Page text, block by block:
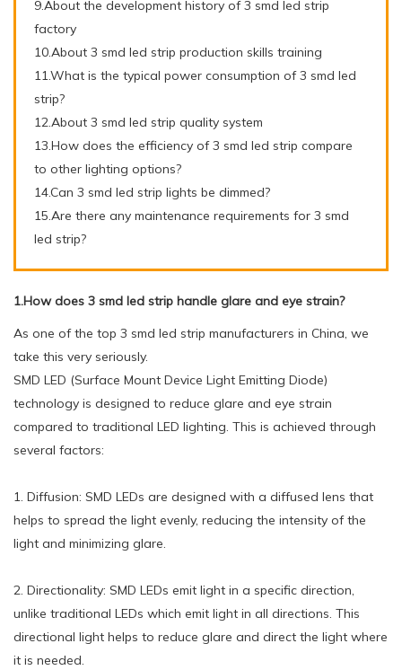
9.About the development history of 3 smd led strip
factory
10.About 3 smd led strip production skills training
11.What is the typical power consumption of 3 smd led
strip?
12.About 3 smd led strip quality system
13.How does the efficiency of 3 smd led strip compare
to other lighting options?
14.Can 3 smd led strip lights be dimmed?
15.Are there any maintenance requirements for 3 smd
led strip?
1.How does 3 smd led strip handle glare and eye strain?
As one of the top 3 smd led strip manufacturers in China, we
take this very seriously.
SMD LED (Surface Mount Device Light Emitting Diode)
technology is designed to reduce glare and eye strain
compared to traditional LED lighting. This is achieved through
several factors:
1. Diffusion: SMD LEDs are designed with a diffused lens that
helps to spread the light evenly, reducing the intensity of the
light and minimizing glare.
2. Directionality: SMD LEDs emit light in a specific direction,
unlike traditional LEDs which emit light in all directions. This
directional light helps to reduce glare and direct the light where
it is needed.